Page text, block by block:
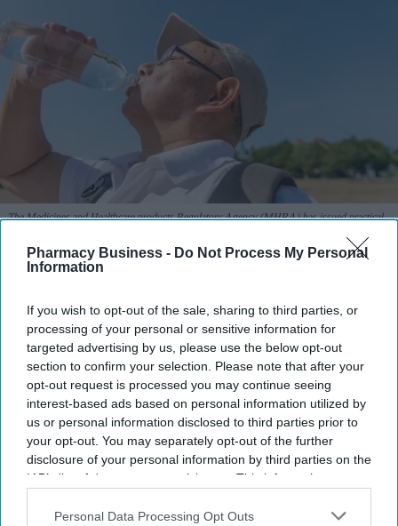
Pharmacy Business - Do Not Process My Personal
Information
If you wish to opt-out of the sale, sharing to third parties, or
processing of your personal or sensitive information for
targeted advertising by us, please use the below opt-out
section to confirm your selection. Please note that after your
opt-out request is processed you may continue seeing
interest-based ads based on personal information utilized by
us or personal information disclosed to third parties prior to
your opt-out. You may separately opt-out of the further
disclosure of your personal information by third parties on the
IAB’s list of downstream participants. This information may
Downstream Participantsthat may further disclose it to other
Personal Data Processing Opt Outs
The Medicines and Healthcare products Regulatory Agency (MHRA) has issued practical
MHRA warns of heat and sun risks
with common medicines
Sreedevi N R Aug 09, 2026
Key Summary
The MHRA has launched its ‘Summer-proofyour health’
campaign.